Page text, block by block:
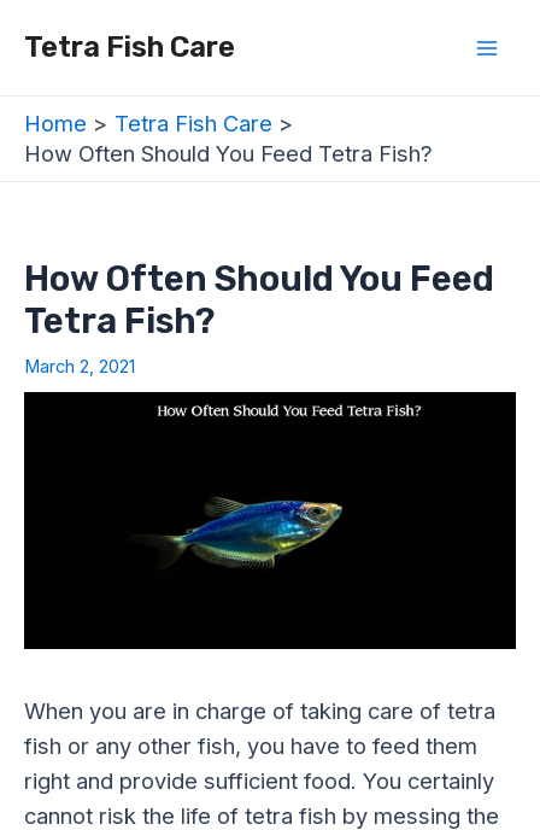
Tetra Fish Care
Home
Tetra Fish Care
How Often Should You Feed Tetra Fish?
How Often Should You Feed
Tetra Fish?
March 2, 2021
When you are in charge of taking care of tetra
fish or any other fish, you have to feed them
right and provide sufficient food. You certainly
cannot risk the life of tetra fish by messing the
navigation